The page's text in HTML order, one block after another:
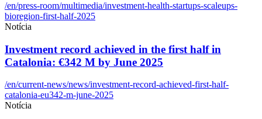
/en/press-room/multimedia/investment-health-startups-scaleups-
bioregion-first-half-2025
Notícia
Investment record achieved in the first half in
Catalonia: €342 M by June 2025
/en/current-news/news/investment-record-achieved-first-half-
catalonia-eu342-m-june-2025
Notícia